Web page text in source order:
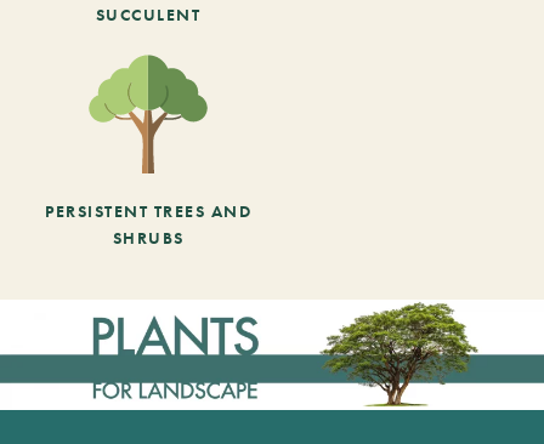
SUCCULENT
PERSISTENT TREES AND
SHRUBS